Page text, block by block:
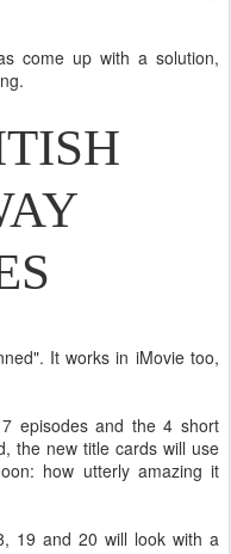
come up with a solution,
It works in iMovie too,
episodes and the 4 short
the new title cards will use
how utterly amazing it
19 and 20 will look with a